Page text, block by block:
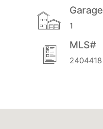
Garage
1
MLS#
2404418